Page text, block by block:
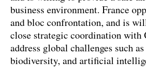
business environment. France
and bloc confrontation, and is
close strategic coordination
address global challenges such
biodiversity, and artificial